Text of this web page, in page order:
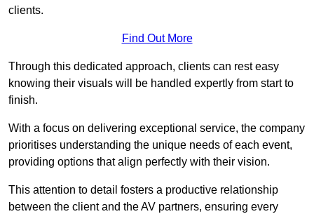
clients.
Find Out More
Through this dedicated approach, clients can rest easy
knowing their visuals will be handled expertly from start to
finish.
With a focus on delivering exceptional service, the company
prioritises understanding the unique needs of each event,
providing options that align perfectly with their vision.
This attention to detail fosters a productive relationship
between the client and the AV partners, ensuring every